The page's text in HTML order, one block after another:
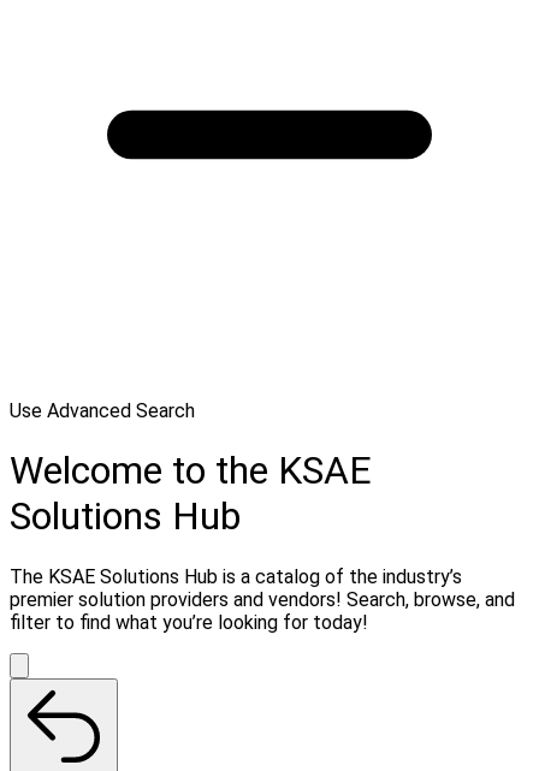
Use Advanced Search
Welcome to the KSAE
Solutions Hub
The KSAE Solutions Hub is a catalog of the industry’s
premier solution providers and vendors! Search, browse, and
filter to find what you’re looking for today!